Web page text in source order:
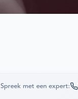
Spreek met een expert: